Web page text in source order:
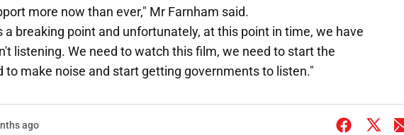
more now than ever," Mr Farnham said.
a breaking point and unfortunately, at this point in time, we have
listening. We need to watch this film, we need to start the
to make noise and start getting governments to listen."
ago